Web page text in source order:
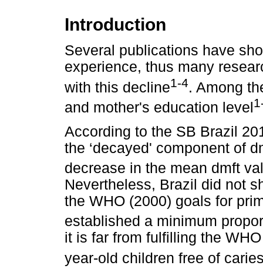
Introduction
Several publications have
experience, thus many
with this decline1-4. Among
and mother's education level
According to the SB Brazil
the ‘decayed' component of
decrease in the mean dmft
Nevertheless, Brazil did not
the WHO (2000) goals for
established a minimum
it is far from fulfilling the
year-old children free of